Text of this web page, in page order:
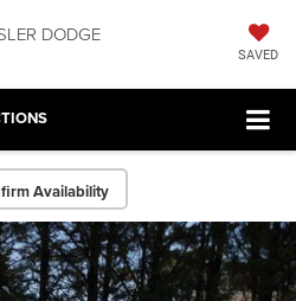
DODGE
SAVED
Availability